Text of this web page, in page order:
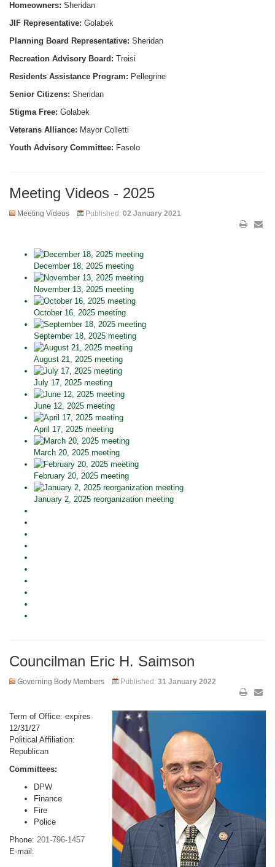
Homeowners: Sheridan
JIF Representative: Golabek
Planning Board Representative: Sheridan
Recreation Advisory Board: Troisi
Residents Assistance Program: Pellegrine
Senior Citizens: Sheridan
Stigma Free: Golabek
Veterans Alliance: Mayor Colletti
Youth Advisory Committee: Fasolo
Meeting Videos - 2025
Meeting Videos Published: 02 January 2021
December 18, 2025 meeting
November 13, 2025 meeting
October 16, 2025 meeting
September 18, 2025 meeting
August 21, 2025 meeting
July 17, 2025 meeting
June 12, 2025 meeting
April 17, 2025 meeting
March 20, 2025 meeting
February 20, 2025 meeting
January 2, 2025 reorganization meeting
Councilman Eric H. Saimson
Governing Body Members Published: 31 January 2022
Term of Office: expires
12/31/27
Political Affiliation:
Republican
Committees:
DPW
Finance
Fire
Police
Phone: 201-796-1457
E-mail: